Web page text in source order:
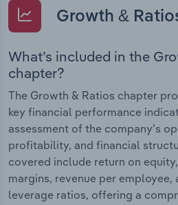
Growth &
What’s included in the
chapter?
The Growth & Ratios chapter
key financial performance
assessment of the company’s
profitability, and financial
covered include return on
margins, revenue per employee,
leverage ratios, offering a